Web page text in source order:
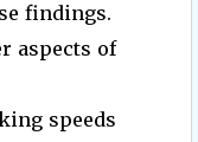
findings.
aspects of
speeds